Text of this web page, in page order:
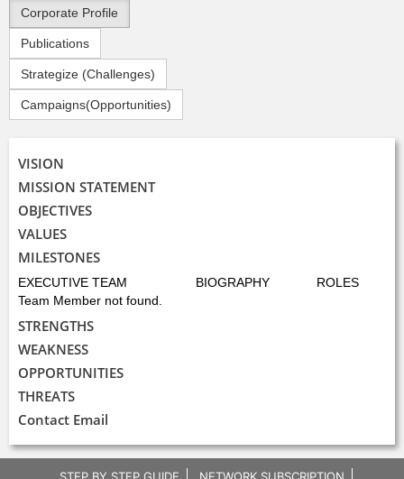
Corporate Profile
Publications
Strategize (Challenges)
Campaigns(Opportunities)
VISION
MISSION STATEMENT
OBJECTIVES
VALUES
MILESTONES
EXECUTIVE TEAM BIOGRAPHY
ROLES
Team Member not found.
STRENGTHS
WEAKNESS
OPPORTUNITIES
THREATS
Contact Email